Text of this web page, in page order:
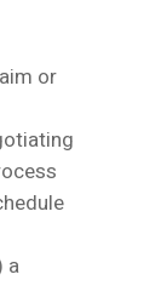
or
a